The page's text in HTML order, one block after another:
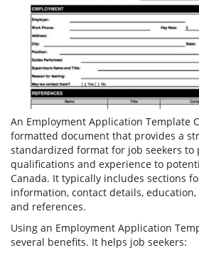
An Employment Application Template
formatted document that provides a
standardized format for job seekers to
qualifications and experience to
Canada. It typically includes sections
information, contact details,
and references.
Using an Employment Application
several benefits. It helps job seekers: